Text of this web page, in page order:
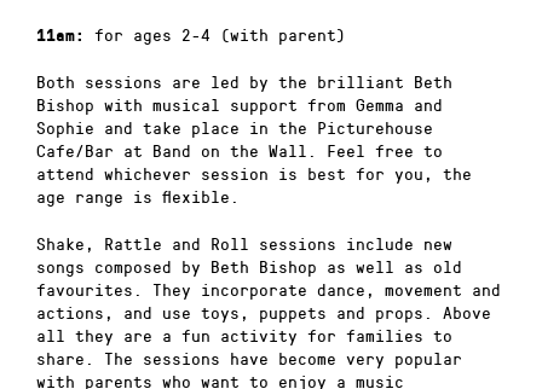
11am: for ages 2-4 (with parent)
Both sessions are led by the brilliant Beth
Bishop with musical support from Gemma and
Sophie and take place in the Picturehouse
Cafe/Bar at Band on the Wall. Feel free to
attend whichever session is best for you, the
age range is flexible.
Shake, Rattle and Roll sessions include new
songs composed by Beth Bishop as well as old
favourites. They incorporate dance, movement and
actions, and use toys, puppets and props. Above
all they are a fun activity for families to
share. The sessions have become very popular
with parents who want to enjoy a music